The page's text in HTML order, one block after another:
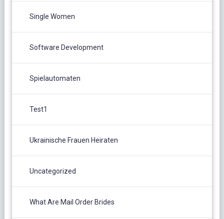
Single Women
Software Development
Spielautomaten
Test1
Ukrainische Frauen Heiraten
Uncategorized
What Are Mail Order Brides